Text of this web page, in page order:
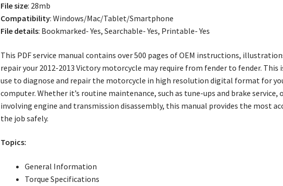
File size: 28mb
Compatibility: Windows/Mac/Tablet/Smartphone
File details: Bookmarked- Yes, Searchable- Yes, Printable- Yes
This PDF service manual contains over 500 pages of OEM instructions,
repair your 2012-2013 Victory motorcycle may require from fender to fender. This
use to diagnose and repair the motorcycle in high resolution digital format for
computer. Whether it’s routine maintenance, such as tune-ups and brake service,
involving engine and transmission disassembly, this manual provides the most
the job safely.
Topics:
General Information
Torque Specifications